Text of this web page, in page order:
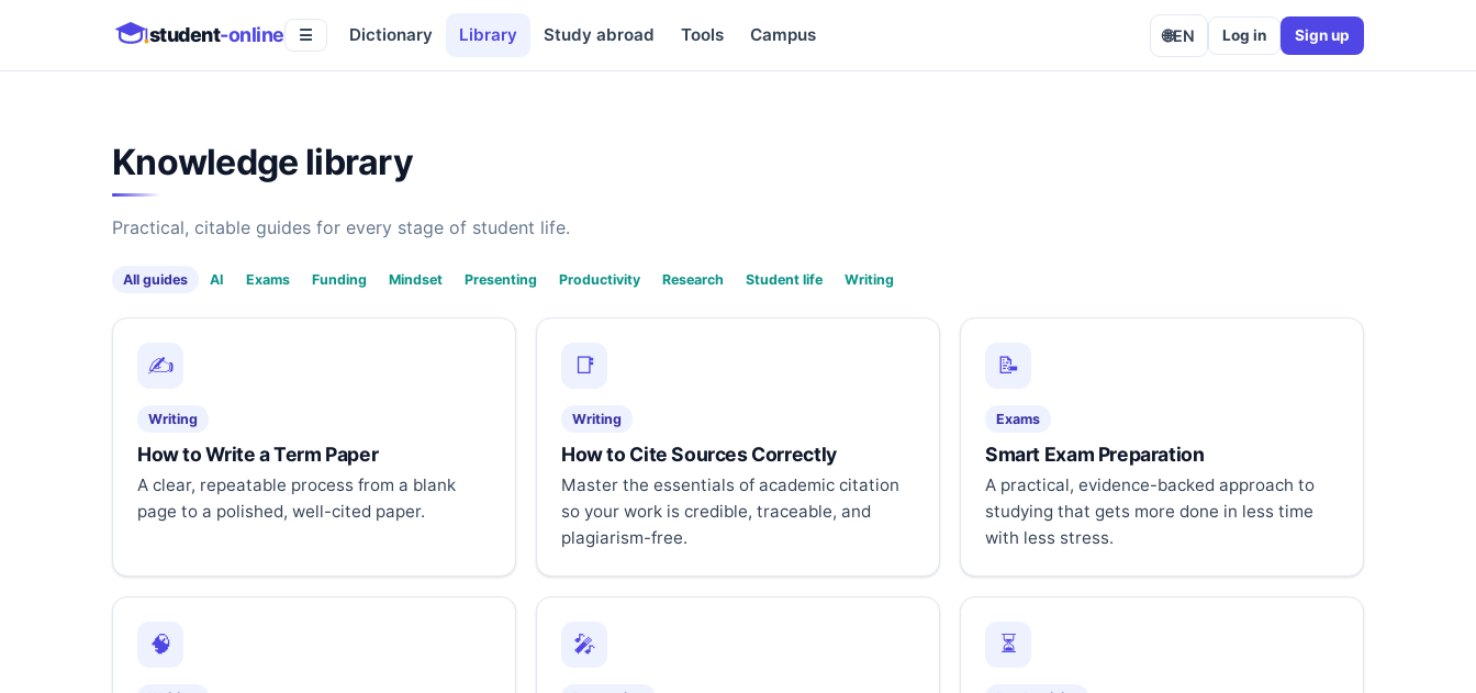
student-online ☰ Dictionary Library Study abroad Tools Campus 🌐EN Log in Sign up
Knowledge library
Practical, citable guides for every stage of student life.
All guides AI Exams Funding Mindset Presenting Productivity Research Student life Writing
✍️
Writing
How to Write a Term Paper
A clear, repeatable process from a blank
page to a polished, well-cited paper.
📑
Writing
How to Cite Sources Correctly
Master the essentials of academic citation
so your work is credible, traceable, and
plagiarism-free.
📝
Exams
Smart Exam Preparation
A practical, evidence-backed approach to
studying that gets more done in less time
with less stress.
🧠 🎤 ⏳